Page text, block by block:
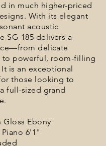
in much higher-priced
With its elegant
acoustic
SG-185 delivers a
delicate
to powerful, room-filling
is an exceptional
those looking to
full-sized grand
Gloss Ebony
6'1"